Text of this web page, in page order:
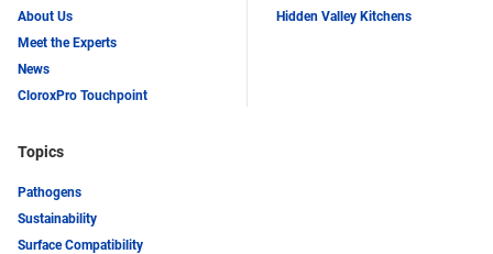
About Us
Meet the Experts
News
CloroxPro Touchpoint
Hidden Valley Kitchens
Topics
Pathogens
Sustainability
Surface Compatibility